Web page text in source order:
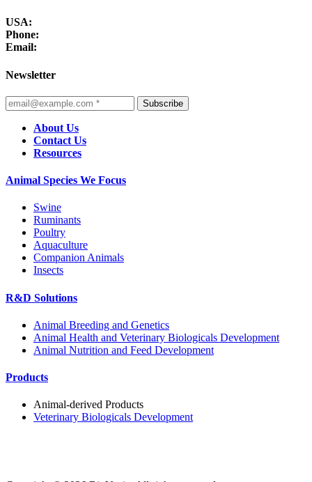
USA:
Phone:
Email:
Newsletter
Subscribe
About Us
Contact Us
Resources
Animal Species We Focus
Swine
Ruminants
Poultry
Aquaculture
Companion Animals
Insects
R&D Solutions
Animal Breeding and Genetics
Animal Health and Veterinary Biologicals Development
Animal Nutrition and Feed Development
Products
Animal-derived Products
Veterinary Biologicals Development